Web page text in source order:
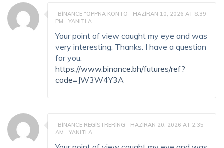
BINANCE "OPPNA KONTO
HAZIRAN 10, 2026 AT 8:39
PM
YANITLA
Your point of view caught my eye and was
very interesting. Thanks. I have a question
for you.
https://www.binance.bh/futures/ref?
code=JW3W4Y3A
BINANCE REGISTRERING
HAZIRAN 20, 2026 AT 2:35
AM
YANITLA